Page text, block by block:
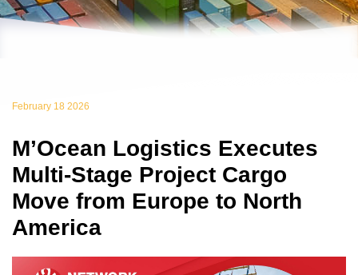
February 18 2026
M’Ocean Logistics Executes
Multi-Stage Project Cargo
Move from Europe to North
America